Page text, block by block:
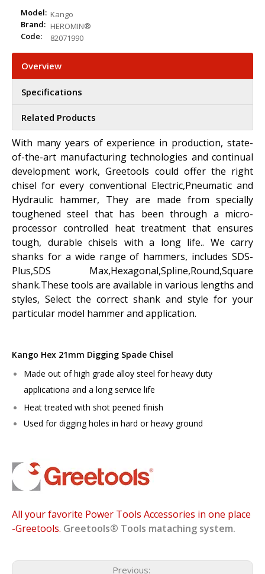
Model: Kango
Brand: HEROMIN®
Code:
82071990
Overview
Specifications
Related Products
With many years of experience in production, state-
of-the-art manufacturing technologies and continual
development work, Greetools could offer the right
chisel for every conventional Electric,Pneumatic and
Hydraulic hammer, They are made from specially
toughened steel that has been through a micro-
processor controlled heat treatment that ensures
tough, durable chisels with a long life.. We carry
shanks for a wide range of hammers, includes SDS-
Plus,SDS Max,Hexagonal,Spline,Round,Square
shank.These tools are available in various lengths and
styles, Select the correct shank and style for your
particular model hammer and application.
Kango Hex 21mm Digging Spade Chisel
Made out of high grade alloy steel for heavy duty
applicationa and a long service life
Heat treated with shot peened finish
Used for digging holes in hard or heavy ground
All your favorite Power Tools Accessories in one place
-Greetools. Greetools® Tools mataching system.
Previous: